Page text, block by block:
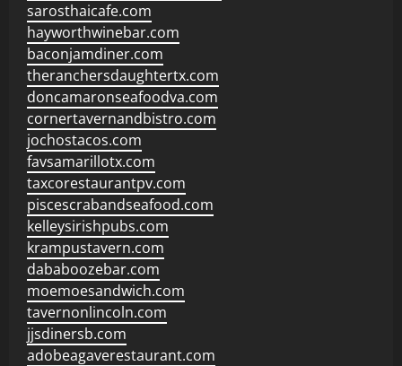
sarosthaicafe.com
hayworthwinebar.com
baconjamdiner.com
theranchersdaughtertx.com
doncamaronseafoodva.com
cornertavernandbistro.com
jochostacos.com
favsamarillotx.com
taxcorestaurantpv.com
piscescrabandseafood.com
kelleysirishpubs.com
krampustavern.com
dababoozebar.com
moemoesandwich.com
tavernonlincoln.com
jjsdinersb.com
adobeagaverestaurant.com